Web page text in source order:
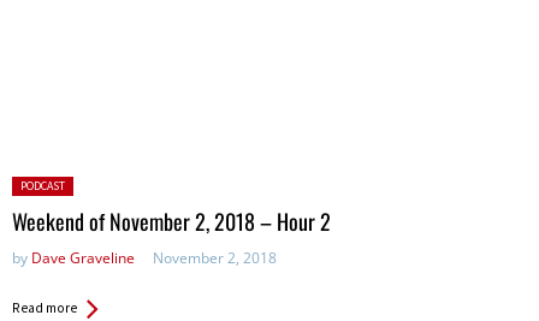
Posted
in:
PODCAST
Weekend of November 2, 2018 – Hour 2
by Dave Graveline November 2, 2018
Read more